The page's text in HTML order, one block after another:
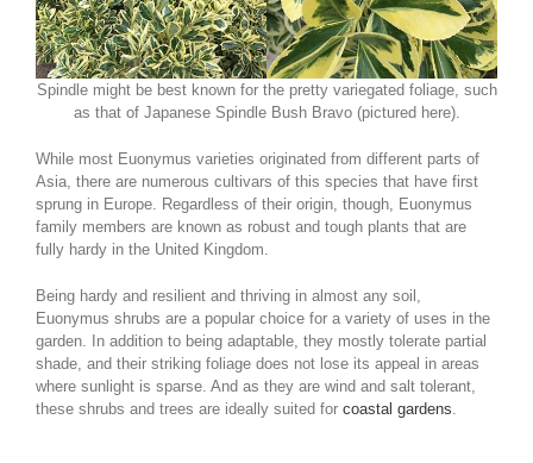
Spindle might be best known for the pretty variegated foliage, such
as that of Japanese Spindle Bush Bravo (pictured here).
While most Euonymus varieties originated from different parts of
Asia, there are numerous cultivars of this species that have first
sprung in Europe. Regardless of their origin, though, Euonymus
family members are known as robust and tough plants that are
fully hardy in the United Kingdom.
Being hardy and resilient and thriving in almost any soil,
Euonymus shrubs are a popular choice for a variety of uses in the
garden. In addition to being adaptable, they mostly tolerate partial
shade, and their striking foliage does not lose its appeal in areas
where sunlight is sparse. And as they are wind and salt tolerant,
these shrubs and trees are ideally suited for coastal gardens.